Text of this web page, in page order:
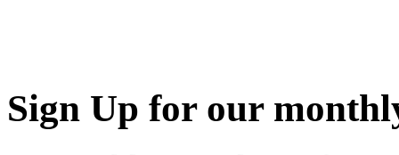
Sign Up for our